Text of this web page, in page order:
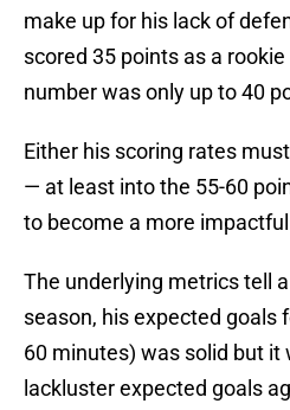
make up for his lack of
scored 35 points as a
number was only up to 40
Either his scoring rates
— at least into the 55-60
to become a more
The underlying metrics tell
season, his expected goals
60 minutes) was solid but it
lackluster expected goals